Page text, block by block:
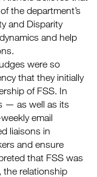
the department’s
and Disparity
and help
were so
that they initially
of FSS. In
— as well as its
email
liaisons in
and ensure
that FSS was
the relationship